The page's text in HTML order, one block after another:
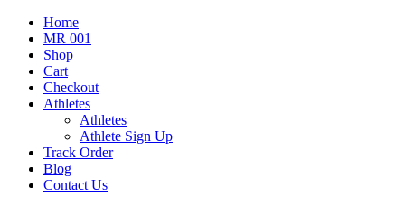
Home
MR 001
Shop
Cart
Checkout
Athletes
Athletes
Athlete Sign Up
Track Order
Blog
Contact Us